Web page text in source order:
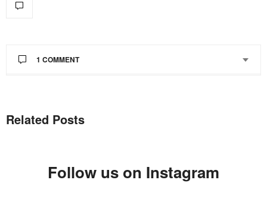
1 COMMENT
MAY 17, 2014 AT 10:38 AM
Related Posts
Follow us on Instagram